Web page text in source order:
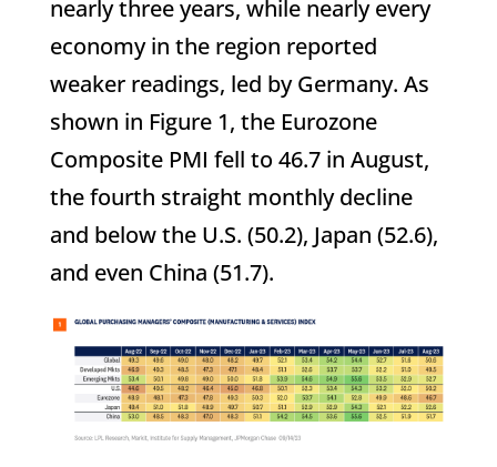
nearly three years, while nearly every
economy in the region reported
weaker readings, led by Germany. As
shown in Figure 1, the Eurozone
Composite PMI fell to 46.7 in August,
the fourth straight monthly decline
and below the U.S. (50.2), Japan (52.6),
and even China (51.7).